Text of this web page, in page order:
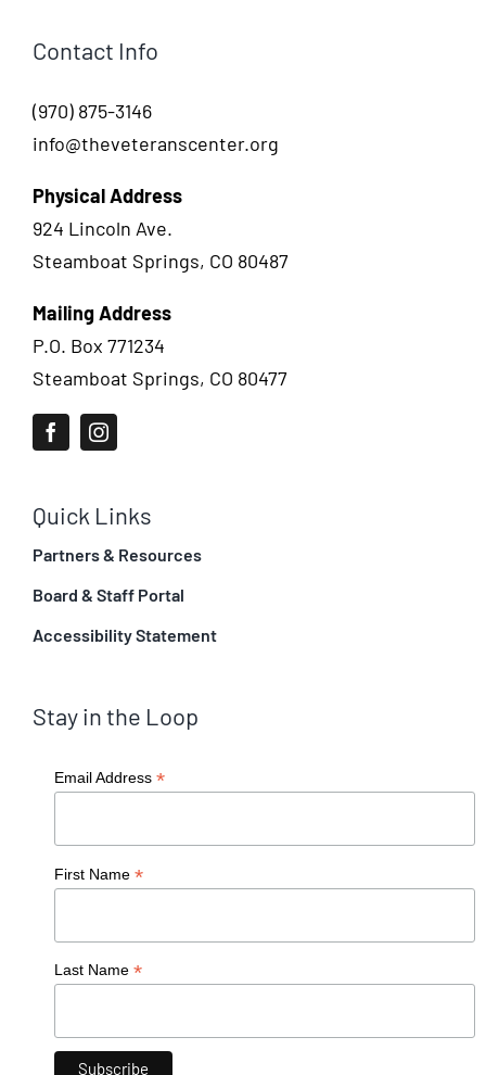
Contact Info
(970) 875-3146
info@theveteranscenter.org
Physical Address
924 Lincoln Ave.
Steamboat Springs, CO 80487
Mailing Address
P.O. Box 771234
Steamboat Springs, CO 80477
Quick Links
Partners & Resources
Board & Staff Portal
Accessibility Statement
Stay in the Loop
Email Address *
First Name *
Last Name *